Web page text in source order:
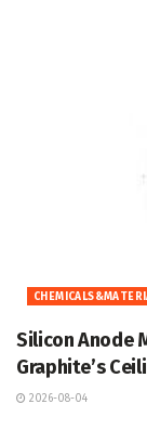
Silicon Anode
Graphite’s
2026-08-04